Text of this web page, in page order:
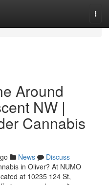
Around
NW |
Cannabis
News
Discuss
in Oliver? At NUMO
at 10235 124 St,